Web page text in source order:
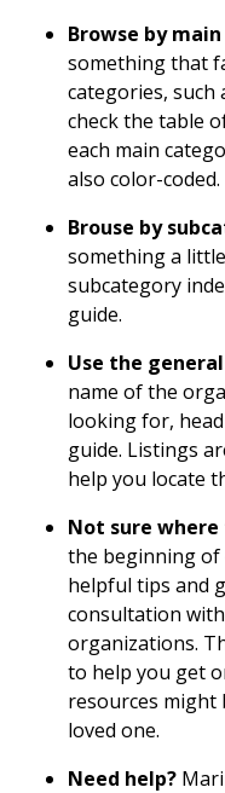
Browse by
something that
categories, such
check the table
each main
also color-coded.
Brouse by
something a
subcategory
guide.
Use the
name of the
looking for,
guide. Listings
help you locate
Not sure
the beginning of
helpful tips and
consultation
organizations.
to help you get
resources
loved one.
Need help?